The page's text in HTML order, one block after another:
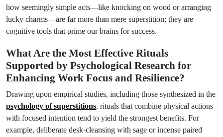
how seemingly simple acts—like knocking on wood or arranging
lucky charms—are far more than mere superstition; they are
cognitive tools that prime our brains for success.
What Are the Most Effective Rituals
Supported by Psychological Research for
Enhancing Work Focus and Resilience?
Drawing upon empirical studies, including those synthesized in the
psychology of superstitions, rituals that combine physical actions
with focused intention tend to yield the strongest benefits. For
example, deliberate desk-cleansing with sage or incense paired